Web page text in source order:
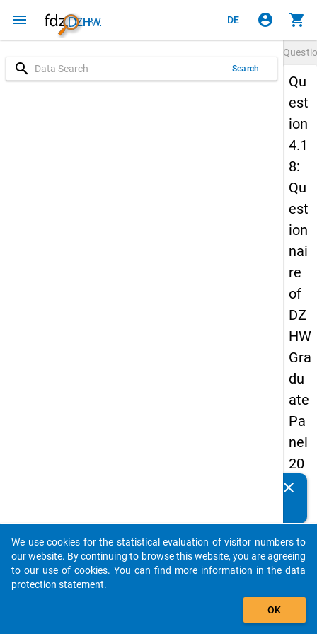
menu DE account_circle shopping_cart
search Search
Qu
est
ion
4.1
8:
Qu
est
ion
nai
re
of
DZ
HW
Gra
du
ate
Pa
nel
20
09
firs
t
wa
Details
clear
auto_stories
add_shopping_cart
We use cookies for the statistical evaluation of visitor numbers to
our website. By continuing to browse this website, you are agreeing
to our use of cookies. You can find more information in the data
protection statement.
OK